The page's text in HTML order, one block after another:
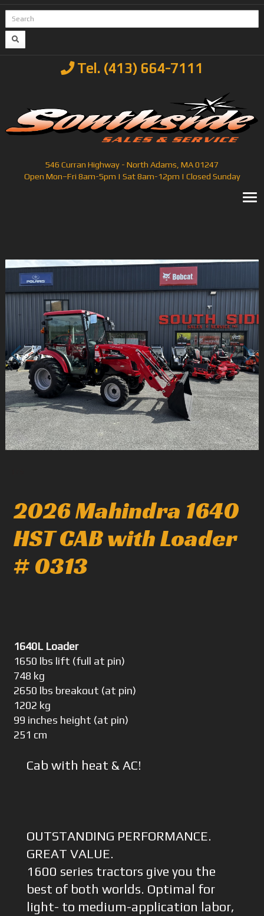
Tel. (413) 664-7111
546 Curran Highway - North Adams, MA 01247
Open Mon–Fri 8am-5pm | Sat 8am-12pm | Closed Sunday
2026 Mahindra 1640
HST CAB with Loader
# 0313
1640L Loader
1650 lbs lift (full at pin)
748 kg
2650 lbs breakout (at pin)
1202 kg
99 inches height (at pin)
251 cm
Cab with heat & AC!
OUTSTANDING PERFORMANCE.
GREAT VALUE.
1600 series tractors give you the
best of both worlds. Optimal for
light- to medium-application labor,